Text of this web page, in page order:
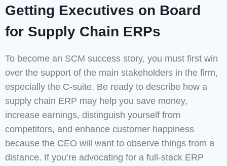
Getting Executives on Board
for Supply Chain ERPs
To become an SCM success story, you must first win
over the support of the main stakeholders in the firm,
especially the C-suite. Be ready to describe how a
supply chain ERP may help you save money,
increase earnings, distinguish yourself from
competitors, and enhance customer happiness
because the CEO will want to observe things from a
distance. If you’re advocating for a full-stack ERP